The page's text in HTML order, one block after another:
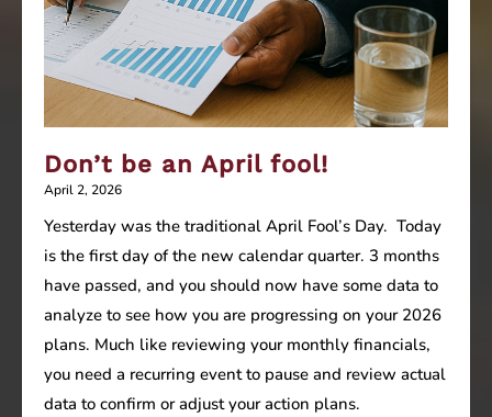
Don’t be an April fool!
April 2, 2026
Yesterday was the traditional April Fool’s Day. Today
is the first day of the new calendar quarter. 3 months
have passed, and you should now have some data to
analyze to see how you are progressing on your 2026
plans. Much like reviewing your monthly financials,
you need a recurring event to pause and review actual
data to confirm or adjust your action plans.